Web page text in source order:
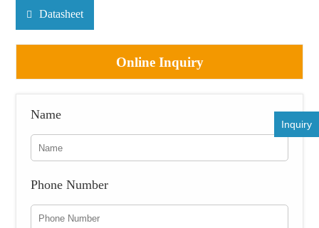
Datasheet
Online Inquiry
Name
Phone Number
Inquiry